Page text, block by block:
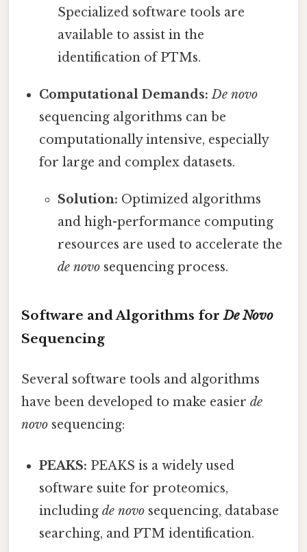
Specialized software tools are
available to assist in the
identification of PTMs.
Computational Demands: De novo
sequencing algorithms can be
computationally intensive, especially
for large and complex datasets.
Solution: Optimized algorithms
and high-performance computing
resources are used to accelerate the
de novosequencing process.
Software and Algorithms forDe Novo
Sequencing
Several software tools and algorithms
have been developed to make easier de
novo sequencing:
PEAKS: PEAKS is a widely used
software suite for proteomics,
includingde novo sequencing, database
searching, and PTM identification.